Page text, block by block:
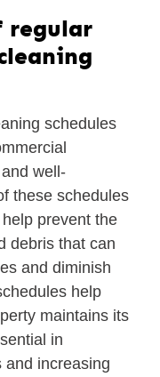
regular
schedules
well-
these schedules
prevent the
debris that can
and diminish
help
maintains its
in
and increasing